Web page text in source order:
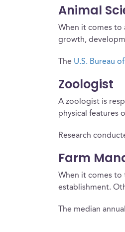
Animal
When it comes to
growth,
The U.S. Bureau
Zoologist
A zoologist is
physical features
Research
Farm
When it comes to
establishment.
The median